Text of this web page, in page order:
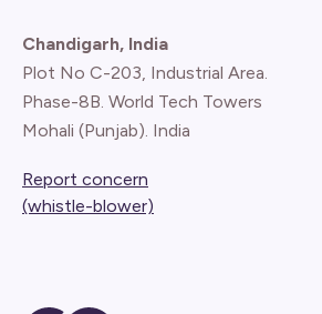
Chandigarh, India
Plot No C-203, Industrial Area.
Phase-8B. World Tech Towers
Mohali (Punjab). India
Report concern
(whistle-blower)